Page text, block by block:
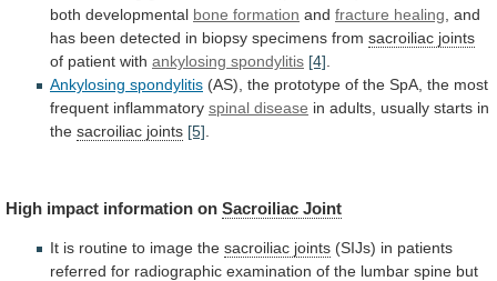
both developmental bone formation and fracture healing and
has been detected in biopsy specimens from sacroiliac joints
of patient with ankylosing spondylitis [4]
Ankylosing spondylitis (AS), the prototype of the SpA, the most
frequent inflammatory spinal disease in adults, usually starts in
the sacroiliac joints [5]
High impact information on Sacroiliac Joint
It is routine to image the sacroiliac joints (SIJs) in patients
referred for radiographic examination of the lumbar spine but